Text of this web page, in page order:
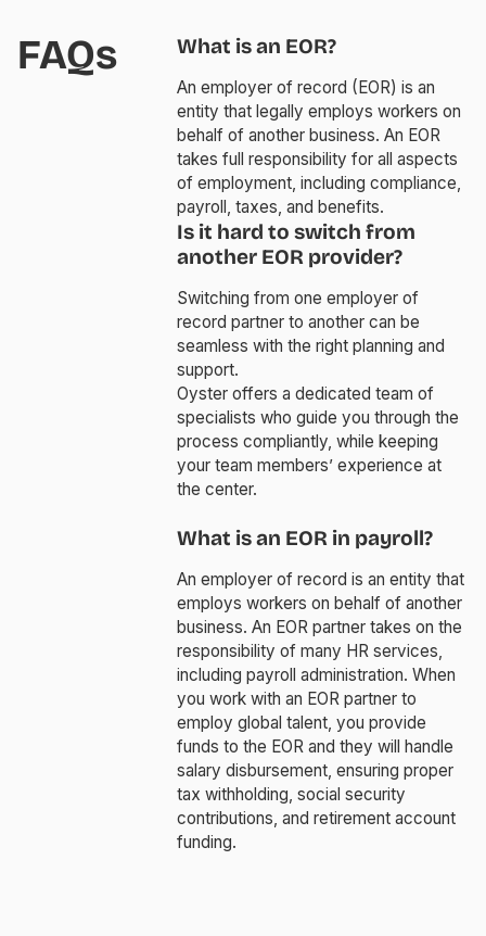
FAQs What is an EOR?
An employer of record (EOR) is an
entity that legally employs workers on
behalf of another business. An EOR
takes full responsibility for all aspects
of employment, including compliance,
payroll, taxes, and benefits.
Is it hard to switch from
another EOR provider?
Switching from one employer of
record partner to another can be
seamless with the right planning and
support.
Oyster offers a dedicated team of
specialists who guide you through the
process compliantly, while keeping
your team members’ experience at
the center.
What is an EOR in payroll?
An employer of record is an entity that
employs workers on behalf of another
business. An EOR partner takes on the
responsibility of many HR services,
including payroll administration. When
you work with an EOR partner to
employ global talent, you provide
funds to the EOR and they will handle
salary disbursement, ensuring proper
tax withholding, social security
contributions, and retirement account
funding.